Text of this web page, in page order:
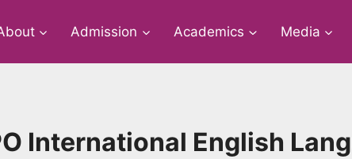
Admission Academics Media
International English